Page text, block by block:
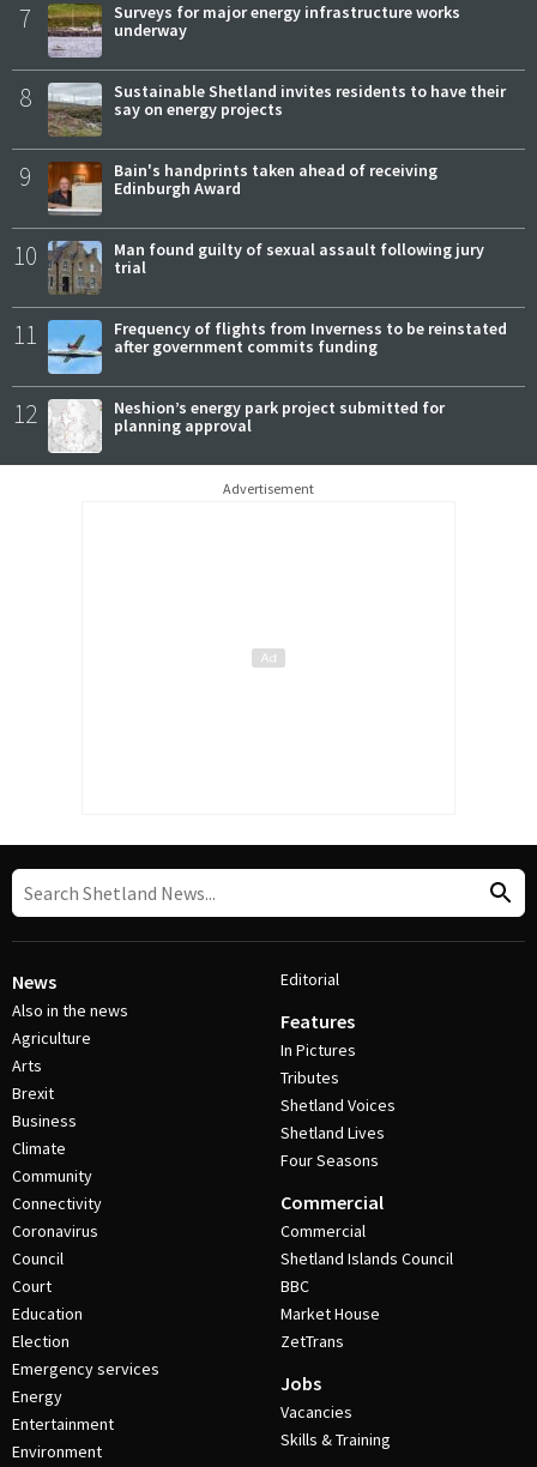
7
Surveys for major energy infrastructure works
underway
8
Sustainable Shetland invites residents to have their
say on energy projects
9
Bain's handprints taken ahead of receiving
Edinburgh Award
10
Man found guilty of sexual assault following jury
trial
11
Frequency of flights from Inverness to be reinstated
after government commits funding
12
Neshion’s energy park project submitted for
planning approval
Advertisement
News
Also in the news
Agriculture
Arts
Brexit
Business
Climate
Community
Connectivity
Coronavirus
Council
Court
Education
Election
Emergency services
Energy
Entertainment
Environment
Editorial
Features
In Pictures
Tributes
Shetland Voices
Shetland Lives
Four Seasons
Commercial
Commercial
Shetland Islands Council
BBC
Market House
ZetTrans
Jobs
Vacancies
Skills & Training